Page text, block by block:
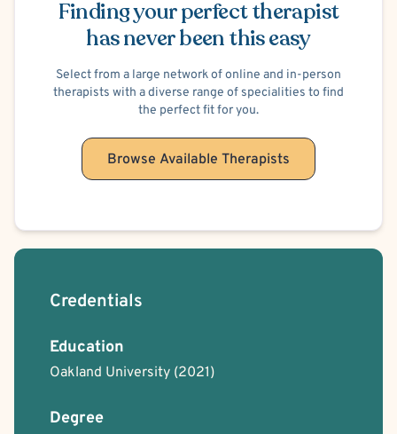
Premarital Counseling
Men's Issues
Finding your perfect therapist
has never been this easy
Select from a large network of online and in-person
therapists with a diverse range of specialities to find
the perfect fit for you.
Browse Available Therapists
Credentials
Education
Oakland University (2021)
Degree